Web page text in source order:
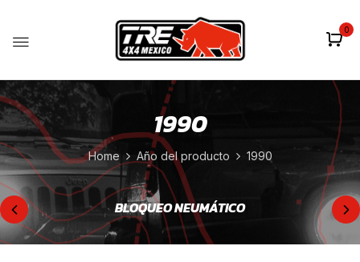
0
1990
Home Año del producto 1990
BLOQUEO NEUMÁTICO